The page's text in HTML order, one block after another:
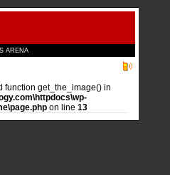
ARENA
function get_the_image() in
on line 13